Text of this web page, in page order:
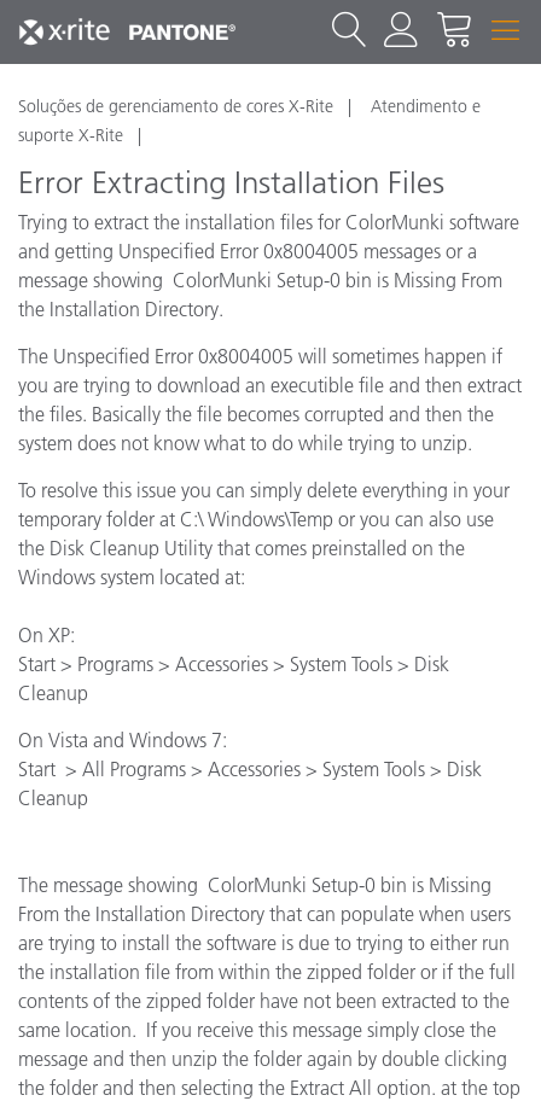
Soluções de gerenciamento de cores X-Rite
Atendimento e
suporte X-Rite
Error Extracting Installation Files
Trying to extract the installation files for ColorMunki software
and getting Unspecified Error 0x8004005 messages or a
message showing ColorMunki Setup-0 bin is Missing From
the Installation Directory.
The Unspecified Error 0x8004005 will sometimes happen if
you are trying to download an executible file and then extract
the files. Basically the file becomes corrupted and then the
system does not know what to do while trying to unzip.
To resolve this issue you can simply delete everything in your
temporary folder at C:\ Windows\Temp or you can also use
the Disk Cleanup Utility that comes preinstalled on the
Windows system located at:
On XP:
Start > Programs > Accessories > System Tools > Disk
Cleanup
On Vista and Windows 7:
Start > All Programs > Accessories > System Tools > Disk
Cleanup
The message showing ColorMunki Setup-0 bin is Missing
From the Installation Directory that can populate when users
are trying to install the software is due to trying to either run
the installation file from within the zipped folder or if the full
contents of the zipped folder have not been extracted to the
same location. If you receive this message simply close the
message and then unzip the folder again by double clicking
the folder and then selecting the Extract All option. at the top